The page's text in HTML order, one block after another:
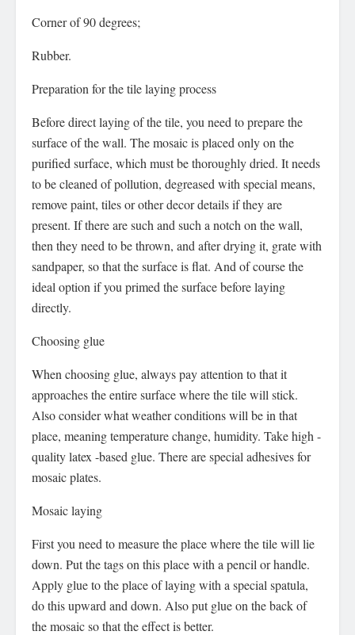
Corner of 90 degrees;
Rubber.
Preparation for the tile laying process
Before direct laying of the tile, you need to prepare the
surface of the wall. The mosaic is placed only on the
purified surface, which must be thoroughly dried. It needs
to be cleaned of pollution, degreased with special means,
remove paint, tiles or other decor details if they are
present. If there are such and such a notch on the wall,
then they need to be thrown, and after drying it, grate with
sandpaper, so that the surface is flat. And of course the
ideal option if you primed the surface before laying
directly.
Choosing glue
When choosing glue, always pay attention to that it
approaches the entire surface where the tile will stick.
Also consider what weather conditions will be in that
place, meaning temperature change, humidity. Take high -
quality latex -based glue. There are special adhesives for
mosaic plates.
Mosaic laying
First you need to measure the place where the tile will lie
down. Put the tags on this place with a pencil or handle.
Apply glue to the place of laying with a special spatula,
do this upward and down. Also put glue on the back of
the mosaic so that the effect is better.